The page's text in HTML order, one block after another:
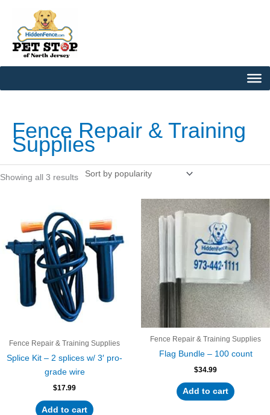
content
Fence Repair & Training
Supplies
Showing all 3 results
Fence Repair & Training Supplies
Splice Kit – 2 splices w/ 3′ pro-
grade wire
$17.99
Add to cart
Fence Repair & Training Supplies
Flag Bundle – 100 count
$34.99
Add to cart